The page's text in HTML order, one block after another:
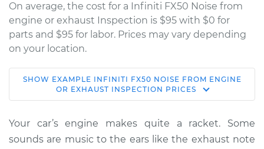
On average, the cost for a Infiniti FX50 Noise from
engine or exhaust Inspection is $95 with $0 for
parts and $95 for labor. Prices may vary depending
on your location.
2010 Infiniti FX50
V8-5.0L
Service type
Noise from engine
or exhaust
SHOW EXAMPLE INFINITI FX50 NOISE FROM ENGINE
OR EXHAUST INSPECTION PRICES
Your car’s engine makes quite a racket. Some
sounds are music to the ears like the exhaust note